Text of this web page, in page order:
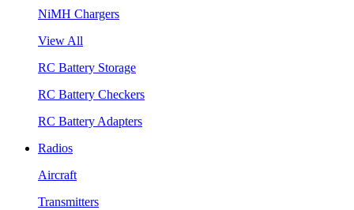
NiMH Chargers
View All
RC Battery Storage
RC Battery Checkers
RC Battery Adapters
Radios
Aircraft
Transmitters